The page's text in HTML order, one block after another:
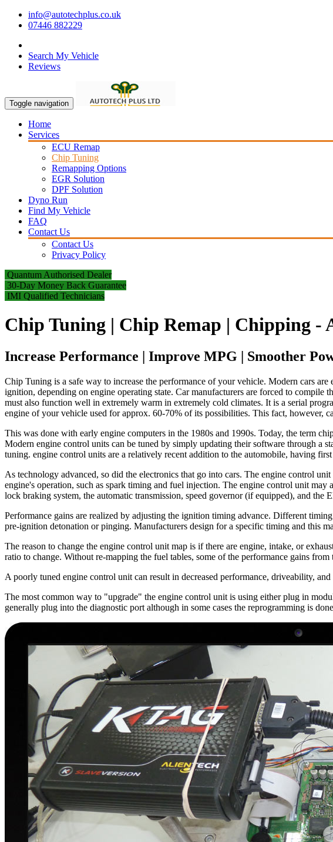
info@autotechplus.co.uk
07446 882229
Search My Vehicle
Reviews
Toggle navigation
Home
Services
ECU Remap
Chip Tuning
Remapping Options
EGR Solution
DPF Solution
Dyno Run
Find My Vehicle
FAQ
Contact Us
Contact Us
Privacy Policy
Quantum Authorised Dealer
30-Day Money Back Guarantee
IMI Qualified Technicians
Chip Tuning | Chip Remap | Chipping -
Increase Performance | Improve MPG | Smoother
Chip Tuning is a safe way to increase the performance of your vehicle. Modern cars
ignition, depending on engine operating state. Car manufacturers are forced to
must also function well in extremely warm in extremely cold climates. It is a serial
engine of your vehicle used for approx. 60-70% of its possibilities. This fact, however,
This was done with early engine computers in the 1980s and 1990s. Today, the term
Modern engine control units can be tuned by simply updating their software through a
tuning. engine control units are a relatively recent addition to the automobile, having first
As technology advanced, so did the electronics that go into cars. The engine control
engine's operation, such as spark timing and fuel injection. The engine control unit
lock braking system, the automatic transmission, speed governor (if equipped), and the
Performance gains are realized by adjusting the ignition timing advance. Different
pre-ignition detonation or pinging. Manufacturers design for a specific timing and this
The reason to change the engine control unit map is if there are engine, intake, or
ratio to change. Without re-mapping the fuel tables, some of the performance gains
A poorly tuned engine control unit can result in decreased performance, driveability, and
The most common way to "upgrade" the engine control unit is using either plug in
generally plug into the diagnostic port although in some cases the reprogramming is